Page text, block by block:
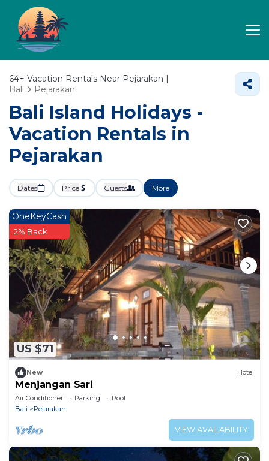
64+ Vacation Rentals Near Pejarakan |
Bali
Pejarakan
Bali Island Holidays -
Vacation Rentals in
Pejarakan
Dates Price Guests More
US $71
OneKeyCash
2% Back
New Hotel
Menjangan Sari
Air Conditioner Parking
Pool
Bali
Pejarakan
VIEW AVAILABILITY